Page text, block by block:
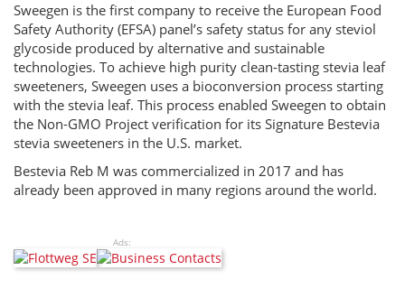
Sweegen is the first company to receive the European Food
Safety Authority (EFSA) panel’s safety status for any steviol
glycoside produced by alternative and sustainable
technologies. To achieve high purity clean-tasting stevia leaf
sweeteners, Sweegen uses a bioconversion process starting
with the stevia leaf. This process enabled Sweegen to obtain
the Non-GMO Project verification for its Signature Bestevia
stevia sweeteners in the U.S. market.
Bestevia Reb M was commercialized in 2017 and has
already been approved in many regions around the world.
Ads: